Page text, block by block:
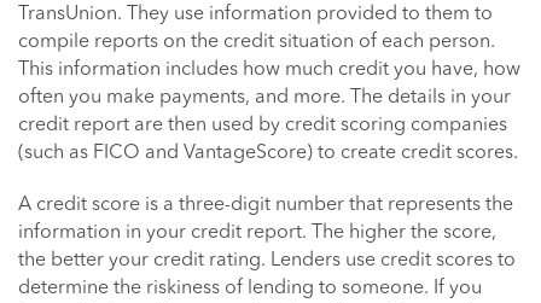
TransUnion. They use information provided to them to
compile reports on the credit situation of each person.
This information includes how much credit you have, how
often you make payments, and more. The details in your
credit report are then used by credit scoring companies
(such as FICO and VantageScore) to create credit scores.
A credit score is a three-digit number that represents the
information in your credit report. The higher the score,
the better your credit rating. Lenders use credit scores to
determine the riskiness of lending to someone. If you